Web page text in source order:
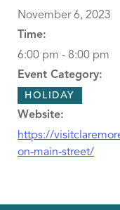
November 6, 2023
Time:
6:00 pm - 8:00 pm
Event Category:
HOLIDAY
Website:
https://
on-main-street/